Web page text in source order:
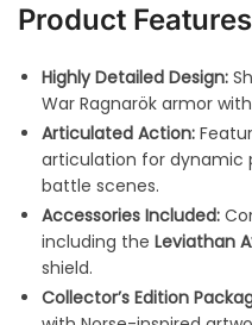
Product
Highly Detailed Design:
War Ragnarök armor
Articulated Action:
articulation for dynamic
battle scenes.
Accessories Included:
including the Leviathan
shield.
Collector’s Edition